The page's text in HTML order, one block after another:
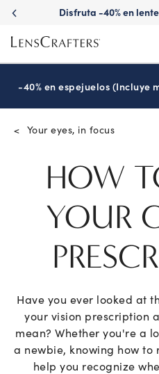
Disfruta -40% en
-40% en espejuelos (Incluye
< Your eyes, in focus
HOW
YOUR
Have you ever looked at
your vision prescription
mean? Whether you're a
a newbie, knowing how
help you recognize